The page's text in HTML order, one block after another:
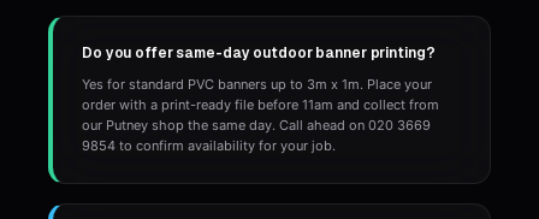
Do you offer same-day outdoor banner printing?
Yes for standard PVC banners up to 3m x 1m. Place your
order with a print-ready file before 11am and collect from
our Putney shop the same day. Call ahead on 020 3669
9854 to confirm availability for your job.